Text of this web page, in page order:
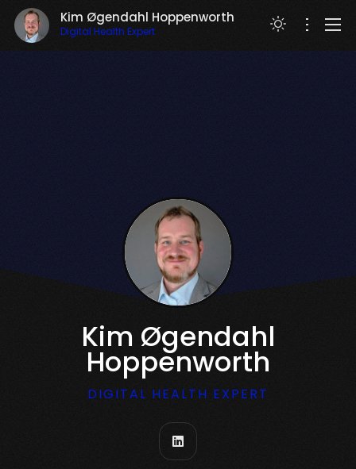
Kim Øgendahl Hoppenworth
Digital Health Expert
Kim Øgendahl
Hoppenworth
DIGITAL HEALTH EXPERT